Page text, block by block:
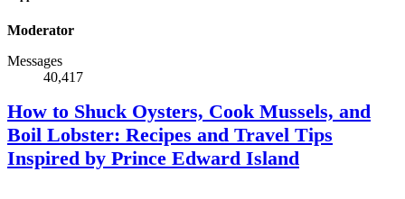
Moderator
Messages
40,417
How to Shuck Oysters, Cook Mussels, and
Boil Lobster: Recipes and Travel Tips
Inspired by Prince Edward Island